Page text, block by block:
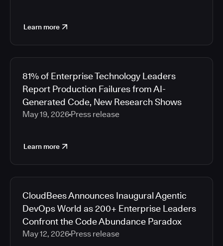
Learn more
81% of Enterprise Technology Leaders
Report Production Failures from AI-
Generated Code, New Research Shows
May 19, 2026 Press release
Learn more
CloudBees Announces Inaugural Agentic
DevOps World as 200+ Enterprise Leaders
Confront the Code Abundance Paradox
May 12, 2026 Press release